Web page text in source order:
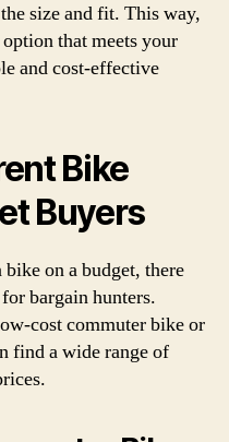
size and fit. This way,
that meets your
and cost-effective
Bike
Buyers
on a budget, there
bargain hunters.
cost commuter bike or
find a wide range of